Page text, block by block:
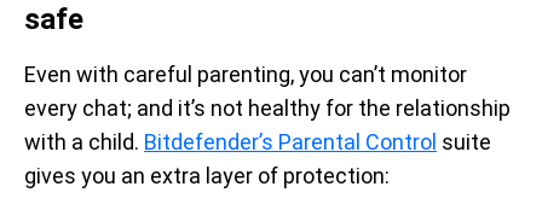
safe
Even with careful parenting, you can’t monitor
every chat; and it’s not healthy for the relationship
with a child. Bitdefender’s Parental Control suite
gives you an extra layer of protection: